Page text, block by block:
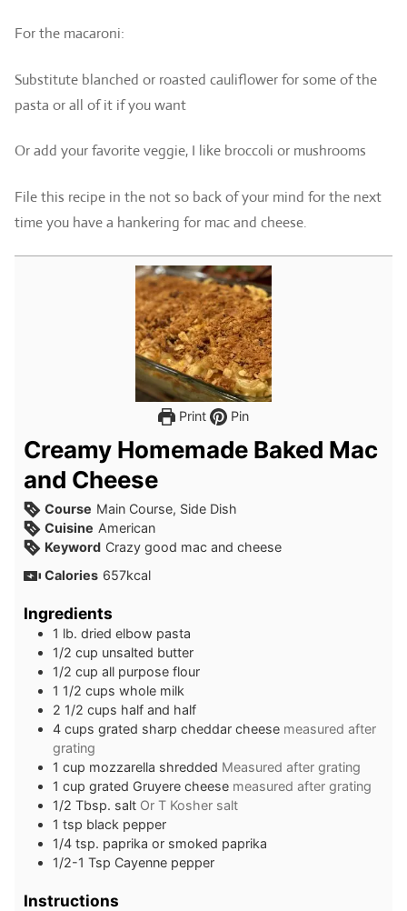
For the macaroni:
Substitute blanched or roasted cauliflower for some of the
pasta or all of it if you want
Or add your favorite veggie, I like broccoli or mushrooms
File this recipe in the not so back of your mind for the next
time you have a hankering for mac and cheese.
Print Pin
Creamy Homemade Baked Mac
and Cheese
Course Main Course, Side Dish
Cuisine American
Keyword Crazy good mac and cheese
Calories 657kcal
Ingredients
1 lb. dried elbow pasta
1/2 cup unsalted butter
1/2 cup all purpose flour
1 1/2 cups whole milk
2 1/2 cups half and half
4 cups grated sharp cheddar cheese measured after
grating
1 cup mozzarella shredded Measured after grating
1 cup grated Gruyere cheese measured after grating
1/2 Tbsp. salt Or T Kosher salt
1 tsp black pepper
1/4 tsp. paprika or smoked paprika
1/2-1 Tsp Cayenne pepper
Instructions